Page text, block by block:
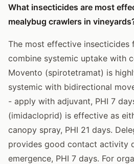
What insecticides are most
mealybug crawlers in
The most effective insecticides
combine systemic uptake with
Movento (spirotetramat) is
systemic with bidirectional
- apply with adjuvant, PHI 7
(imidacloprid) is effective as
canopy spray, PHI 21 days.
provides good contact activity
emergence, PHI 7 days. For